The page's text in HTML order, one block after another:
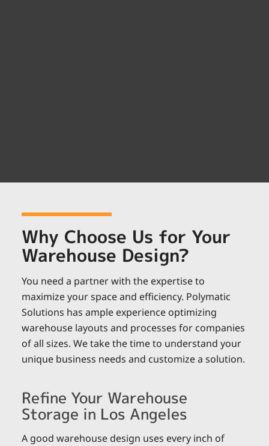
Why Choose Us for Your
Warehouse Design?
You need a partner with the expertise to
maximize your space and efficiency. Polymatic
Solutions has ample experience optimizing
warehouse layouts and processes for companies
of all sizes. We take the time to understand your
unique business needs and customize a solution.
Refine Your Warehouse
Storage in Los Angeles
A good warehouse design uses every inch of